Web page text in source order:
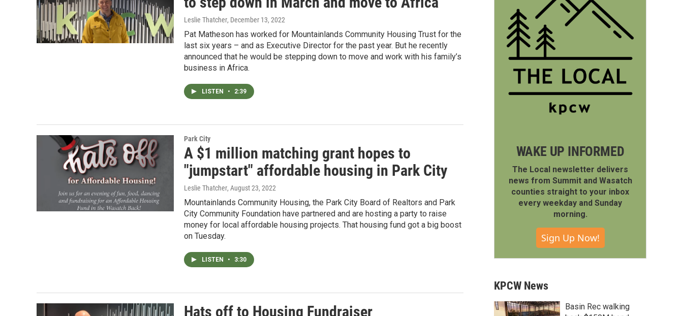
Leslie Thatcher, December 13, 2022
Pat Matheson has worked for Mountainlands Community Housing Trust for the
last six years – and as Executive Director for the past year. But he recently
announced that he would be stepping down to move and work with his family’s
business in Africa.
LISTEN • 2:39
Park City
A $1 million matching grant hopes to
"jumpstart" affordable housing in Park City
Leslie Thatcher, August 23, 2022
Mountainlands Community Housing, the Park City Board of Realtors and Park
City Community Foundation have partnered and are hosting a party to raise
money for local affordable housing projects. That housing fund got a big boost
on Tuesday.
LISTEN • 3:30
Hats off to Housing Fundraiser
WAKE UP INFORMED
The Local newsletter delivers
news from Summit and Wasatch
counties straight to your inbox
every weekday and Sunday
morning.
Sign Up Now!
KPCW News
Basin Rec walking